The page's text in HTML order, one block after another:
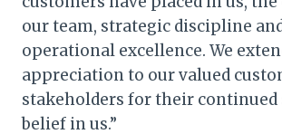
our team, strategic discipline
operational excellence. We
appreciation to our valued
stakeholders for their continued
belief in us.”